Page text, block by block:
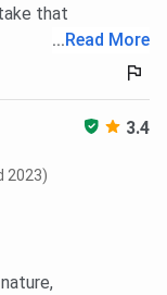
1,78,800
that
... Read More
3.4
2023)